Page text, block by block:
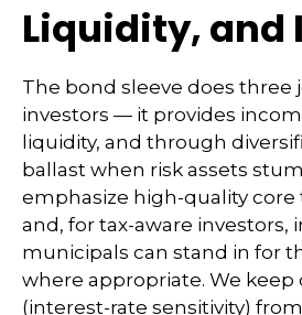
Liquidity, and
The bond sleeve does three
investors — it provides
liquidity, and through
ballast when risk assets
emphasize high-quality core
and, for tax-aware investors,
municipals can stand in for
where appropriate. We keep
(interest-rate sensitivity)